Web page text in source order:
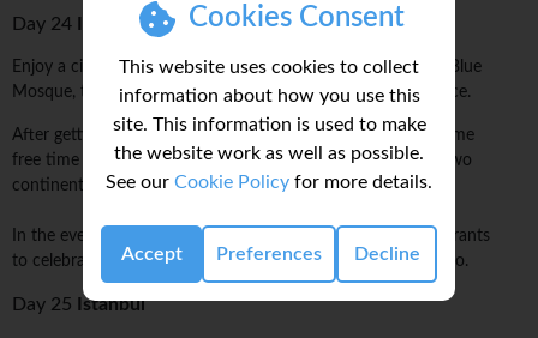
Cookies Consent
This website uses cookies to collect
information about how you use this
site. This information is used to make
the website work as well as possible.
See our Cookie Policy for more details.
Accept Preferences Decline
Day 24 Istanbul
Enjoy a city tour with a local Turkish guide. Opt to visit the Blue
Mosque, the Grand Bazaar, Aya Sofya, and the Topkapi Palace.
After getting the lay of the land with a local guide, spend some
free time visiting all you can in this eclectic city straddling two
continents.
In the evening, there are plenty of cool little bars and restaurants
to celebrate the end of an amazing journey over a raki or two.
Day 25 Istanbul